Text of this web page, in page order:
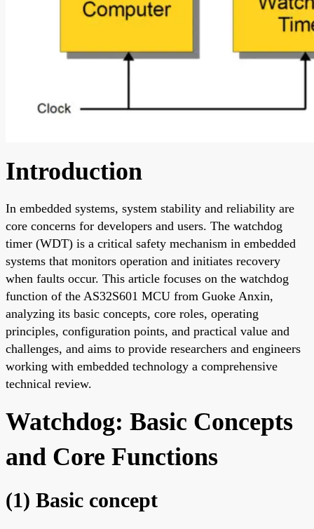
Introduction
In embedded systems, system stability and reliability are
core concerns for developers and users. The watchdog
timer (WDT) is a critical safety mechanism in embedded
systems that monitors operation and initiates recovery
when faults occur. This article focuses on the watchdog
function of the AS32S601 MCU from Guoke Anxin,
analyzing its basic concepts, core roles, operating
principles, configuration points, and practical value and
challenges, and aims to provide researchers and engineers
working with embedded technology a comprehensive
technical review.
Watchdog: Basic Concepts
and Core Functions
(1) Basic concept